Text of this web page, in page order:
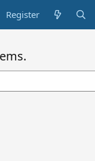
Register